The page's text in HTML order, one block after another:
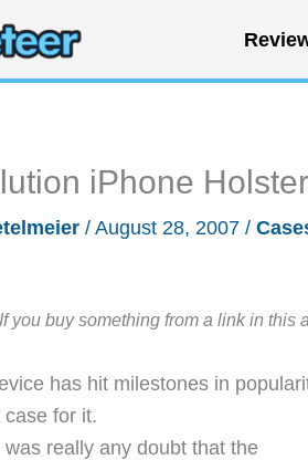
iPhone Holster
/ August 28, 2007 /
If you buy something from a link in this
has hit milestones in
case for it.
really any doubt that the